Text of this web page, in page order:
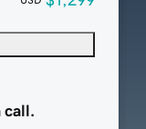
call.